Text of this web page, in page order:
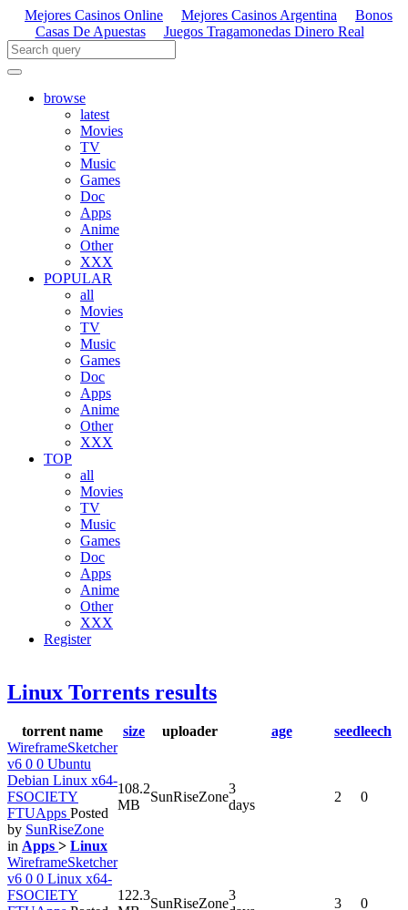
Mejores Casinos Online Mejores Casinos Argentina
Bonos
Casas De Apuestas
Juegos Tragamonedas Dinero Real
browse
latest
Movies
TV
Music
Games
Doc
Apps
Anime
Other
XXX
POPULAR
all
Movies
TV
Music
Games
Doc
Apps
Anime
Other
XXX
TOP
all
Movies
TV
Music
Games
Doc
Apps
Anime
Other
XXX
Register
Linux Torrents results
torrent name size uploader age seedleech
WireframeSketcher
v6 0 0 Ubuntu
Debian Linux x64-
FSOCIETY
FTUApps Posted
by SunRiseZone
in Apps > Linux
108.2
MB
SunRiseZone
3
days
2 0
WireframeSketcher
v6 0 0 Linux x64-
FSOCIETY
122.3
SunRiseZone
3
3 0